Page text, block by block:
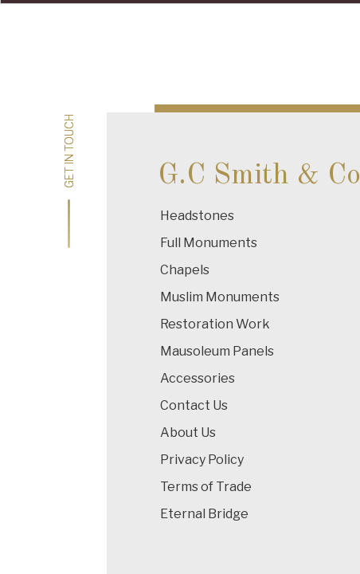
navigation
GET IN TOUCH G.C Smith & Co
Headstones
Full Monuments
Chapels
Muslim Monuments
Restoration Work
Mausoleum Panels
Accessories
Contact Us
About Us
Privacy Policy
Terms of Trade
Eternal Bridge
GET IN TOUCH